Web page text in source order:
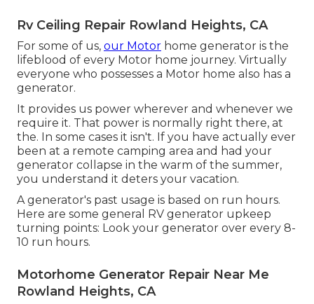
Rv Ceiling Repair Rowland Heights, CA
For some of us, our Motor home generator is the
lifeblood of every Motor home journey. Virtually
everyone who possesses a Motor home also has a
generator.
It provides us power wherever and whenever we
require it. That power is normally right there, at
the. In some cases it isn't. If you have actually ever
been at a remote camping area and had your
generator collapse in the warm of the summer,
you understand it deters your vacation.
A generator's past usage is based on run hours.
Here are some general RV generator upkeep
turning points: Look your generator over every 8-
10 run hours.
Motorhome Generator Repair Near Me
Rowland Heights, CA